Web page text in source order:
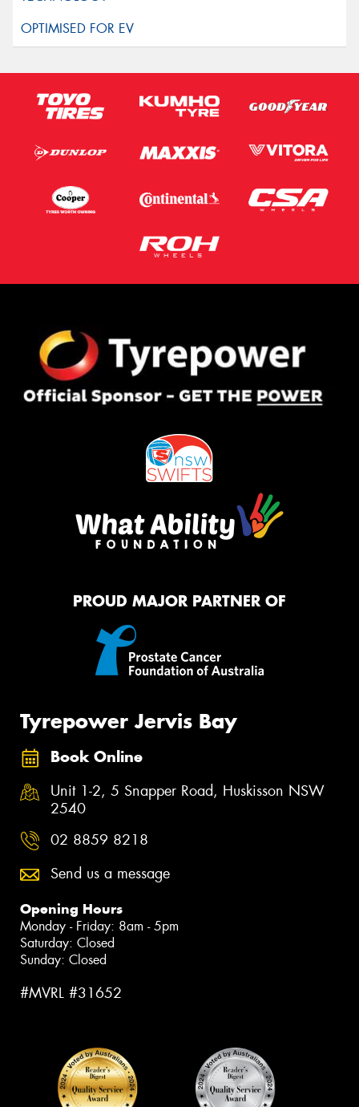
PROUD MAJOR PARTNER OF
Tyrepower Jervis Bay
Book Online
Unit 1-2, 5 Snapper Road, Huskisson NSW
2540
02 8859 8218
Send us a message
Opening Hours
Monday - Friday: 8am - 5pm
Saturday: Closed
Sunday: Closed
#MVRL #31652